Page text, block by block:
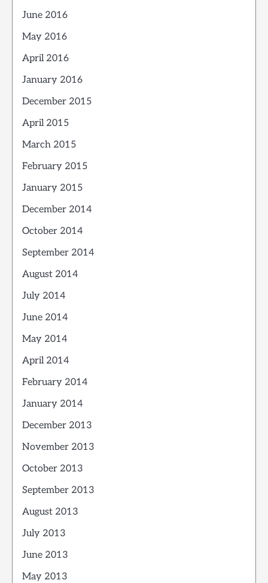
June 2016
May 2016
April 2016
January 2016
December 2015
April 2015
March 2015
February 2015
January 2015
December 2014
October 2014
September 2014
August 2014
July 2014
June 2014
May 2014
April 2014
February 2014
January 2014
December 2013
November 2013
October 2013
September 2013
August 2013
July 2013
June 2013
May 2013